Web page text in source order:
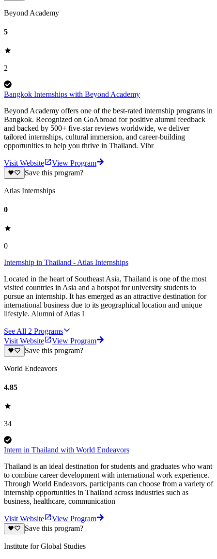
Beyond Academy
5
2
Bangkok Internships with Beyond Academy
Beyond Academy offers one of the best-rated internship programs in
Bangkok. Recognized on GoAbroad for positive alumni feedback
and backed by 500+ five-star reviews worldwide, we deliver
tailored internships, cultural immersion, and career-building
opportunities to help you thrive in Thailand. Vibr
Visit Website
View Program
Save this program?
Atlas Internships
0
0
Internship in Thailand - Atlas Internships
Located in the heart of Southeast Asia, Thailand is one of the most
visited countries in Asia and a hotspot for university students to
pursue an internship. It has emerged as an attractive destination for
international business due to its geographical location and unique
lifestyle. Alumni of Atlas I
See All 2 Programs
Visit Website
View Program
Save this program?
World Endeavors
4.85
34
Intern in Thailand with World Endeavors
Thailand is an ideal destination for students and graduates who want
to combine career development with international work experience.
Through World Endeavors, participants can choose from a variety of
internship opportunities in Thailand across industries such as
business, healthcare, communication
Visit Website
View Program
Save this program?
Institute for Global Studies